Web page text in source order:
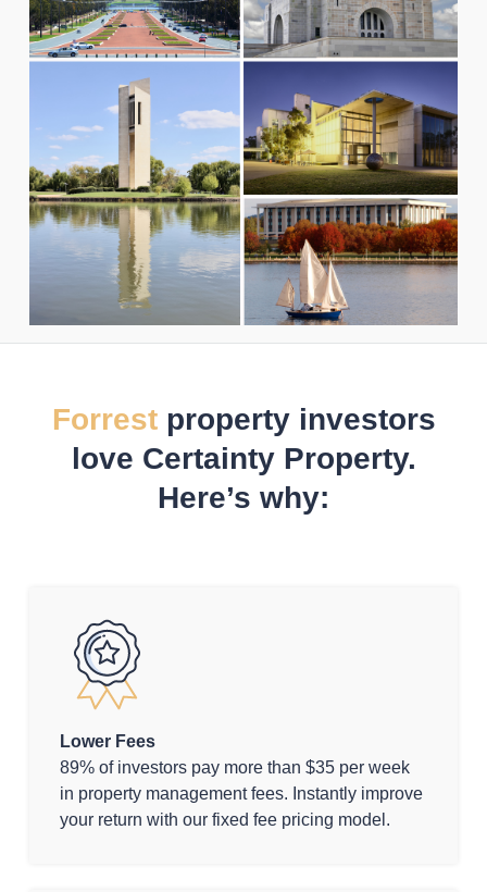
Forrestproperty investors
love Certainty Property.
Here’s why:
Lower Fees
89% of investors pay more than $35 per week
in property management fees. Instantly improve
your return with our fixed fee pricing model.